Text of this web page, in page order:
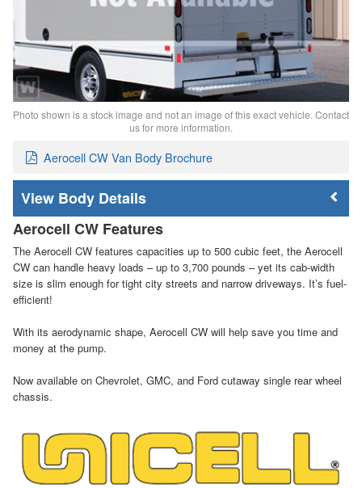
Photo shown is a stock image and not an image of this exact vehicle. Contact
us for more information.
Aerocell CW Van Body Brochure
Body Details
Aerocell CW Features
The Aerocell CW features capacities up to 500 cubic feet, the Aerocell
CW can handle heavy loads – up to 3,700 pounds – yet its cab-width
size is slim enough for tight city streets and narrow driveways. It’s fuel-
efficient!
With its aerodynamic shape, Aerocell CW will help save you time and
money at the pump.
Now available on Chevrolet, GMC, and Ford cutaway single rear wheel
chassis.